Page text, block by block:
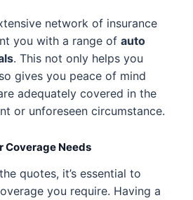
network of insurance
you with a range of auto
. This not only helps you
gives you peace of mind
adequately covered in the
or unforeseen circumstance.
Coverage Needs
quotes, it’s essential to
you require. Having a